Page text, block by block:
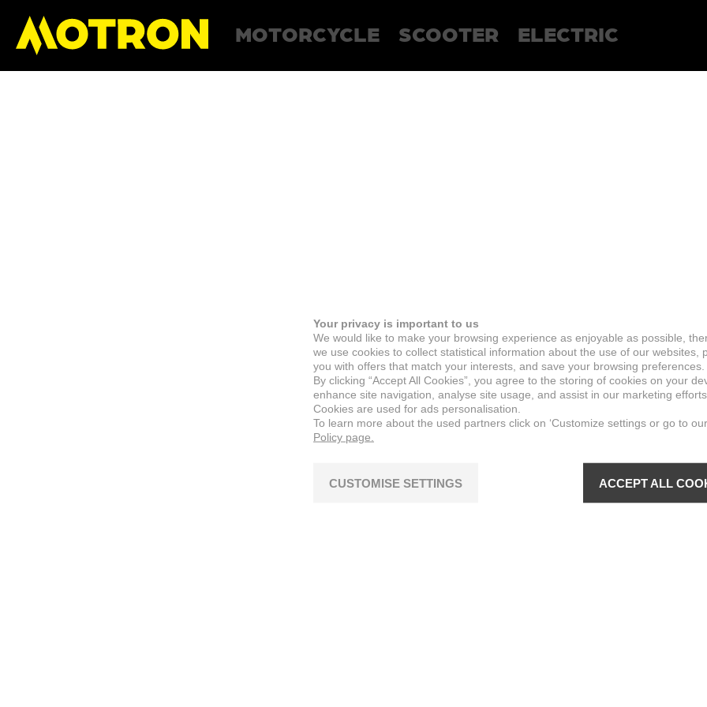
MOTORCYCLE SCOOTER ELECTRIC
Your privacy is important to us
We would like to make your browsing experience as enjoyable as possible,
we use cookies to collect statistical information about the use of our websites,
you with offers that match your interests, and save your browsing preferences.
By clicking “Accept All Cookies”, you agree to the storing of cookies on your
enhance site navigation, analyse site usage, and assist in our marketing efforts.
Cookies are used for ads personalisation.
To learn more about the used partners click on ‘Customize settings or go to our
Policy page.
CUSTOMISE SETTINGS ACCEPT ALL